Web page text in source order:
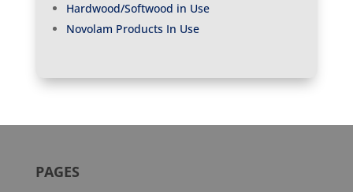
Hardwood/Softwood in Use
Novolam Products In Use
PAGES